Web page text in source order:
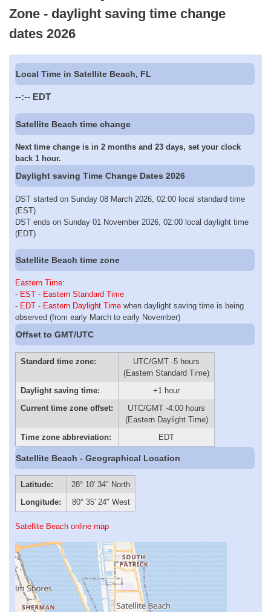
Zone - daylight saving time change
dates 2026
Local Time in Satellite Beach, FL
--:-- EDT
Satellite Beach time change
Next time change is in 2 months and 23 days, set your clock
back 1 hour.
Daylight saving Time Change Dates 2026
DST started on Sunday 08 March 2026, 02:00 local standard time
(EST)
DST ends on Sunday 01 November 2026, 02:00 local daylight time
(EDT)
Satellite Beach time zone
Eastern Time:
- EST - Eastern Standard Time
- EDT - Eastern Daylight Time when daylight saving time is being
observed (from early March to early November)
Offset to GMT/UTC
Standard time zone:
UTC/GMT -5 hours
(Eastern Standard Time)
Daylight saving time:
+1 hour
Current time zone offset:
UTC/GMT -4:00 hours
(Eastern Daylight Time)
Time zone abbreviation:
EDT
Satellite Beach - Geographical Location
Latitude:
28° 10′ 34″ North
Longitude:
80° 35′ 24″ West
Satellite Beach online map